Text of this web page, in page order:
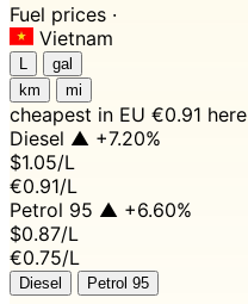
Fuel prices ·
Vietnam
gal
km
mi
cheapest in EU €0.91 here
Diesel ▲ +7.20%
$1.05/L
€0.91/L
Petrol 95 ▲ +6.60%
$0.87/L
€0.75/L
Diesel Petrol 95